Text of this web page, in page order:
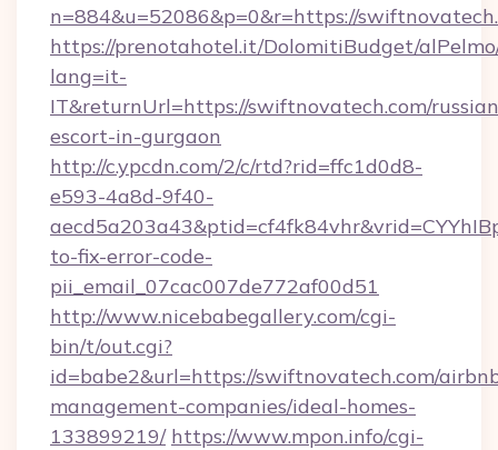
n=884&u=52086&p=0&r=https://
https://prenotahotel.it/DolomitiBudget/
lang=it-
IT&returnUrl=https://swiftnovatech.com/
escort-in-gurgaon
http://c.ypcdn.com/2/c/rtd?rid=ffc1d0d8-
e593-4a8d-9f40-
to-fix-error-code-
pii_email_07cac007de772af00d51
http://www.nicebabegallery.com/cgi-
bin/t/out.cgi?
id=babe2&url=https://swiftnovatech.com/
management-companies/ideal-homes-
133899219/ https://www.mpon.info/cgi-